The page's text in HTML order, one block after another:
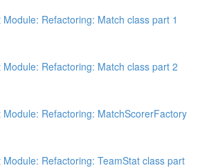
Refactoring: Match class part 1
Refactoring: Match class part 2
Module: Refactoring: MatchScorerFactory
Refactoring: TeamStat class part